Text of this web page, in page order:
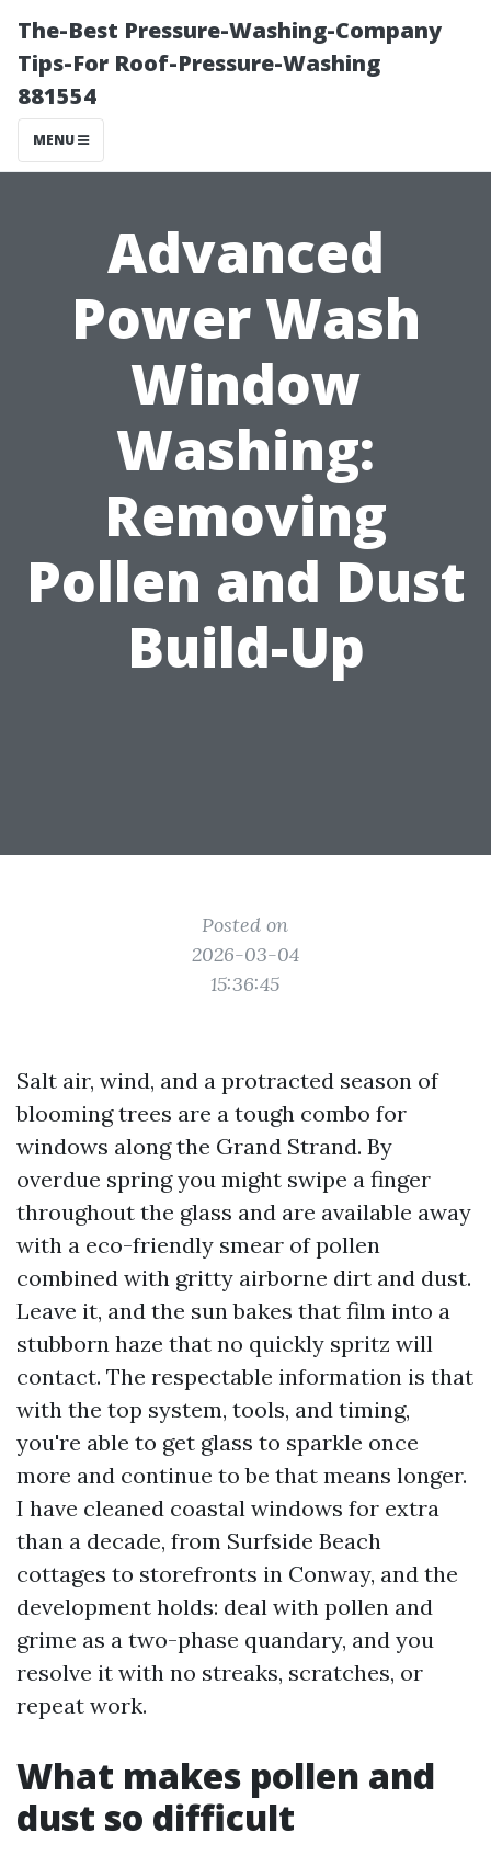
The-Best Pressure-Washing-Company
Tips-For Roof-Pressure-Washing
881554
MENU
Advanced
Power Wash
Window
Washing:
Removing
Pollen and Dust
Build-Up
Posted on
2026-03-04
15:36:45
Salt air, wind, and a protracted season of
blooming trees are a tough combo for
windows along the Grand Strand. By
overdue spring you might swipe a finger
throughout the glass and are available away
with a eco-friendly smear of pollen
combined with gritty airborne dirt and dust.
Leave it, and the sun bakes that film into a
stubborn haze that no quickly spritz will
contact. The respectable information is that
with the top system, tools, and timing,
you're able to get glass to sparkle once
more and continue to be that means longer.
I have cleaned coastal windows for extra
than a decade, from Surfside Beach
cottages to storefronts in Conway, and the
development holds: deal with pollen and
grime as a two-phase quandary, and you
resolve it with no streaks, scratches, or
repeat work.
What makes pollen and
dust so difficult